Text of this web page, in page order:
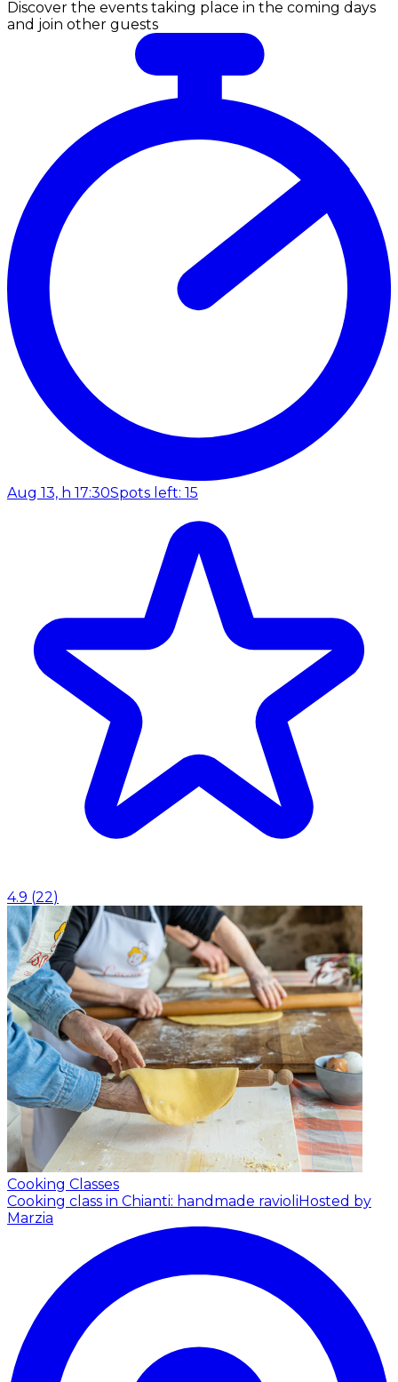
Discover the events taking place in the coming days
and join other guests
Aug 13, h 17:30Spots left: 15
4.9 (22)
Cooking Classes
Cooking class in Chianti: handmade ravioli Hosted by
Marzia